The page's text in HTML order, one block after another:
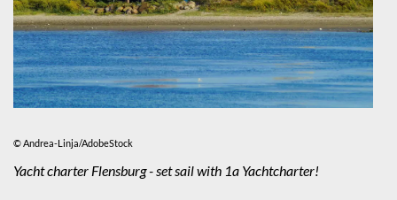
© Andrea-Linja/AdobeStock
Yacht charter Flensburg - set sail with 1a Yachtcharter!